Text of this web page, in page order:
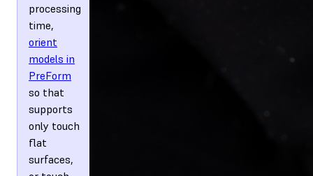
processing
time,
orient
models in
PreForm
so that
supports
only touch
flat
surfaces,